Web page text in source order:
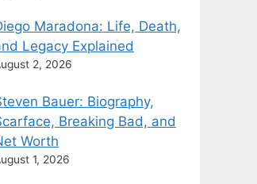
Maradona: Life, Death,
Legacy Explained
2, 2026
Bauer: Biography,
Breaking Bad, and
Worth
1, 2026